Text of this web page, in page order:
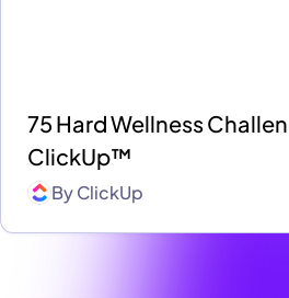
75 Hard Wellness
ClickUp™
ByClickUp